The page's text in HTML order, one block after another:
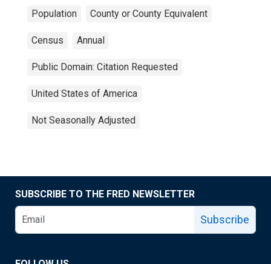
Population County or County Equivalent
Census Annual
Public Domain: Citation Requested
United States of America
Not Seasonally Adjusted
SUBSCRIBE TO THE FRED NEWSLETTER
Subscribe